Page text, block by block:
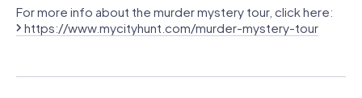
For more info about the murder mystery tour, click here:
https://www.mycityhunt.com/murder-mystery-tour